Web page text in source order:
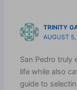
TRINITY
AUGUST
San Pedro truly
life while also
guide to